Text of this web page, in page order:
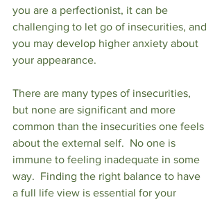
you are a perfectionist, it can be
challenging to let go of insecurities, and
you may develop higher anxiety about
your appearance.
There are many types of insecurities,
but none are significant and more
common than the insecurities one feels
about the external self.  No one is
immune to feeling inadequate in some
way.  Finding the right balance to have
a full life view is essential for your